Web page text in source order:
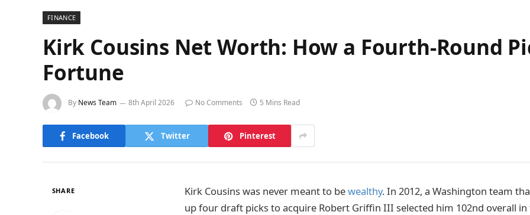
FINANCE
Kirk Cousins Net Worth: How a Fourth-Round
Fortune
By News Team 8th April 2026 No Comments 5 Mins Read
Facebook Twitter Pinterest
SHARE Kirk Cousins was never meant to bewealthy. In 2012, a Washington team
up four draft picks to acquire Robert Griffin III selected him 102nd overall